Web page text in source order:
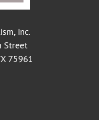
Inc.
Street
75961